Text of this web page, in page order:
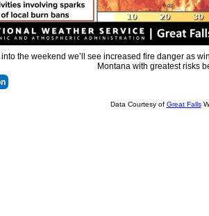
the weekend we’ll see increased fire danger as
Montana with greatest risks
Data Courtesy of Great Falls